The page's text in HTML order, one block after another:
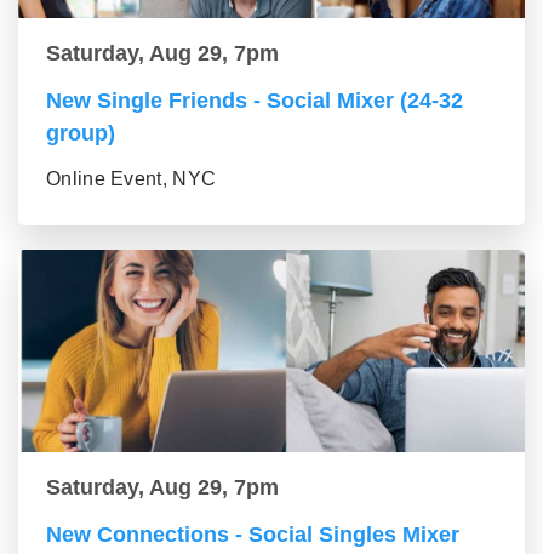
Saturday, Aug 29, 7pm
New Single Friends - Social Mixer (24-32
group)
Online Event, NYC
Saturday, Aug 29, 7pm
New Connections - Social Singles Mixer